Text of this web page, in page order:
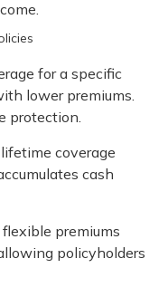
for a specific
lower premiums.
protection.
coverage
cash
premiums
policyholders